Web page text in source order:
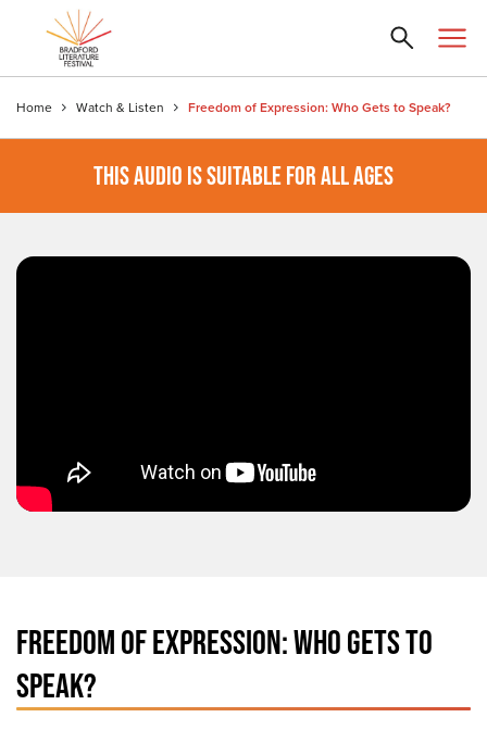
Home Watch & Listen Freedom of Expression: Who Gets to Speak?
THIS AUDIO IS SUITABLE FOR ALL AGES
FREEDOM OF EXPRESSION: WHO GETS TO
SPEAK?